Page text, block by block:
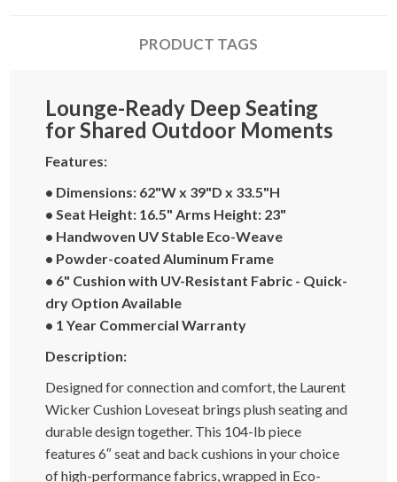
PRODUCT TAGS
Lounge-Ready Deep Seating
for Shared Outdoor Moments
Features:
• Dimensions: 62"W x 39"D x 33.5"H
• Seat Height: 16.5" Arms Height: 23"
• Handwoven UV Stable Eco-Weave
• Powder-coated Aluminum Frame
• 6" Cushion with UV-Resistant Fabric - Quick-
dry Option Available
• 1 Year Commercial Warranty
Description:
Designed for connection and comfort, the Laurent
Wicker Cushion Loveseat brings plush seating and
durable design together. This 104-lb piece
features 6″ seat and back cushions in your choice
of high-performance fabrics, wrapped in Eco-